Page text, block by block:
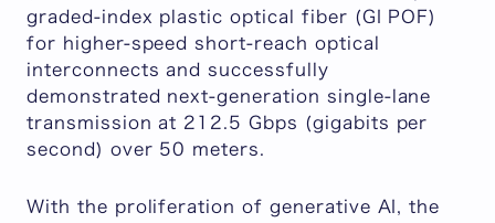
graded-index plastic optical fiber (GI POF)
for higher-speed short-reach optical
interconnects and successfully
demonstrated next-generation single-lane
transmission at 212.5 Gbps (gigabits per
second) over 50 meters.
With the proliferation of generative AI, the